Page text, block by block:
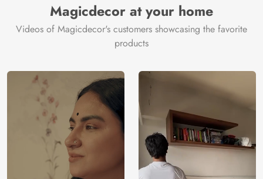
Magicdecor at your home
Videos of Magicdecor's customers showcasing the favorite
products